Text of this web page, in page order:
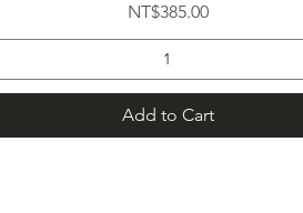
Price
NT$385.00
Add to Cart